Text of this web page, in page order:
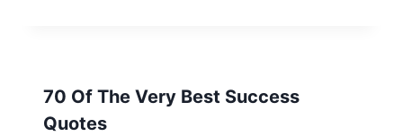
70 Of The Very Best Success
Quotes